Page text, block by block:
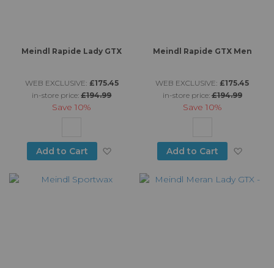
Meindl Rapide Lady GTX
WEB EXCLUSIVE: £175.45
in-store price:£194.99
Save10%
Add to Cart Add to Wish List
Meindl Rapide GTX Men
WEB EXCLUSIVE: £175.45
in-store price:£194.99
Save 10%
Add to Cart